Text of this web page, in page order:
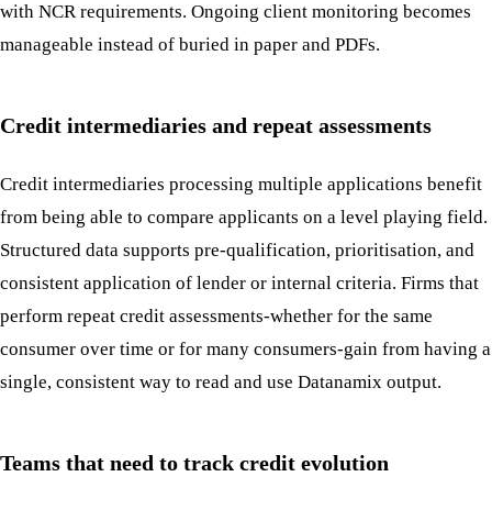
with NCR requirements. Ongoing client monitoring becomes
manageable instead of buried in paper and PDFs.
Credit intermediaries and repeat assessments
Credit intermediaries processing multiple applications benefit
from being able to compare applicants on a level playing field.
Structured data supports pre-qualification, prioritisation, and
consistent application of lender or internal criteria. Firms that
perform repeat credit assessments-whether for the same
consumer over time or for many consumers-gain from having a
single, consistent way to read and use Datanamix output.
Teams that need to track credit evolution